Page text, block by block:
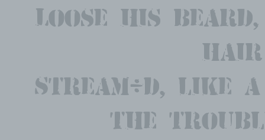
Loose his
hair
Stream'd, like
the